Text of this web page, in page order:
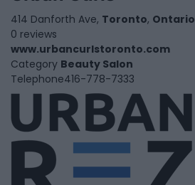
414 Danforth Ave, Toronto, Ontario
0 reviews
www.urbancurlstoronto.com
Category Beauty Salon
Telephone416-778-7333